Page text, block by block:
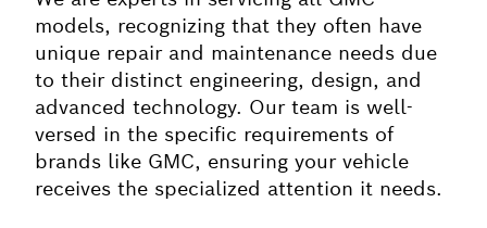
models, recognizing that they often have
unique repair and maintenance needs due
to their distinct engineering, design, and
advanced technology. Our team is well-
versed in the specific requirements of
brands like GMC, ensuring your vehicle
receives the specialized attention it needs.